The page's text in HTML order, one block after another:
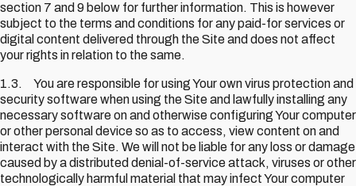
section 7 and 9 below for further information. This is however
subject to the terms and conditions for any paid-for services or
digital content delivered through the Site and does not affect
your rights in relation to the same.
1.3. You are responsible for using Your own virus protection and
security software when using the Site and lawfully installing any
necessary software on and otherwise configuring Your computer
or other personal device so as to access, view content on and
interact with the Site. We will not be liable for any loss or damage
caused by a distributed denial-of-service attack, viruses or other
technologically harmful material that may infect Your computer